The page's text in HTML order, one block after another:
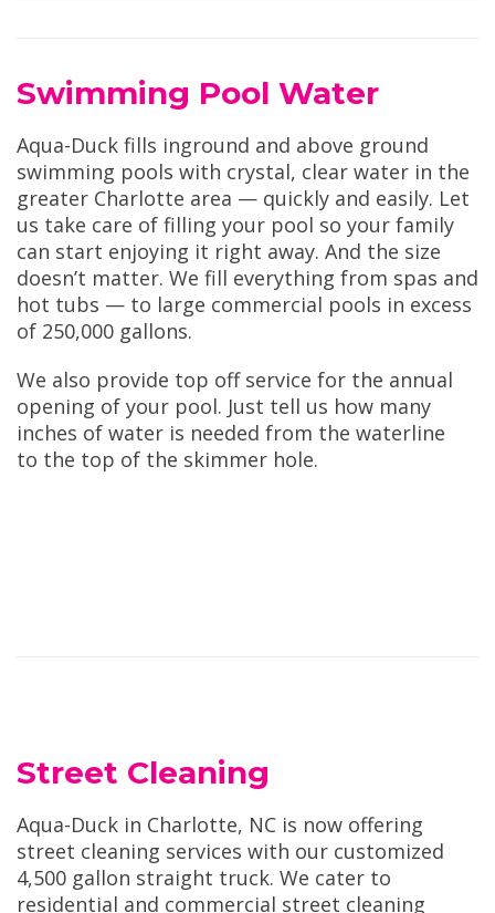
Swimming Pool Water
Aqua-Duck fills inground and above ground
swimming pools with crystal, clear water in the
greater Charlotte area — quickly and easily. Let
us take care of filling your pool so your family
can start enjoying it right away. And the size
doesn’t matter. We fill everything from spas and
hot tubs — to large commercial pools in excess
of 250,000 gallons.
We also provide top off service for the annual
opening of your pool. Just tell us how many
inches of water is needed from the waterline
to the top of the skimmer hole.
Street Cleaning
Aqua-Duck in Charlotte, NC is now offering
street cleaning services with our customized
4,500 gallon straight truck. We cater to
residential and commercial street cleaning